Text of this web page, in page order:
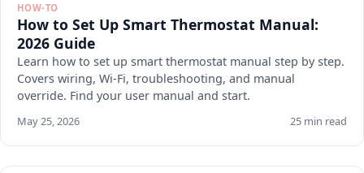
HOW-TO
How to Set Up Smart Thermostat Manual:
2026 Guide
Learn how to set up smart thermostat manual step by step.
Covers wiring, Wi-Fi, troubleshooting, and manual
override. Find your user manual and start.
May 25, 2026 25 min read